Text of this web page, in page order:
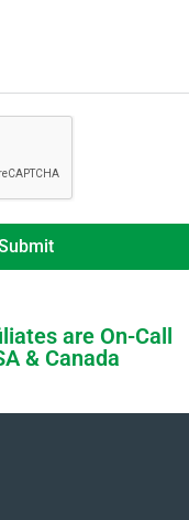
are On-Call
& Canada